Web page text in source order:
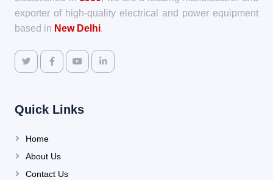
exporter of high-quality electrical and power equipment
based in New Delhi.
Quick Links
Home
About Us
Contact Us